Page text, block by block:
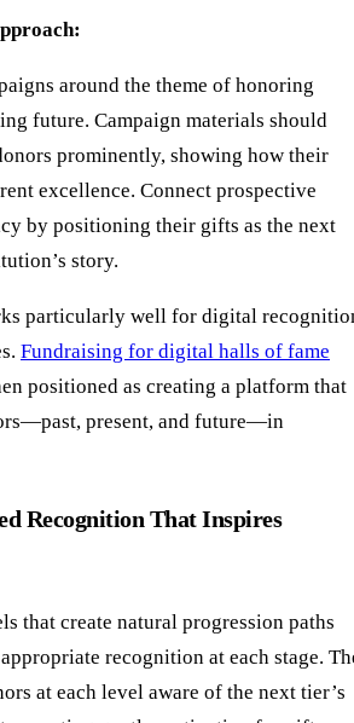
around the theme of honoring
future. Campaign materials should
prominently, showing how their
excellence. Connect prospective
by positioning their gifts as the next
story.
particularly well for digital
Fundraising for digital halls of fame
positioned as creating a platform that
present, and future—in
Recognition That Inspires
that create natural progression paths
recognition at each stage.
at each level aware of the next tier’s